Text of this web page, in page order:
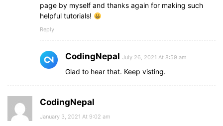
page by myself and thanks again for making such
helpful tutorials!
Reply
CodingNepal July 26, 2021 At 8:59 am
Glad to hear that. Keep visting.
CodingNepal
January 3, 2021 At 9:02 am